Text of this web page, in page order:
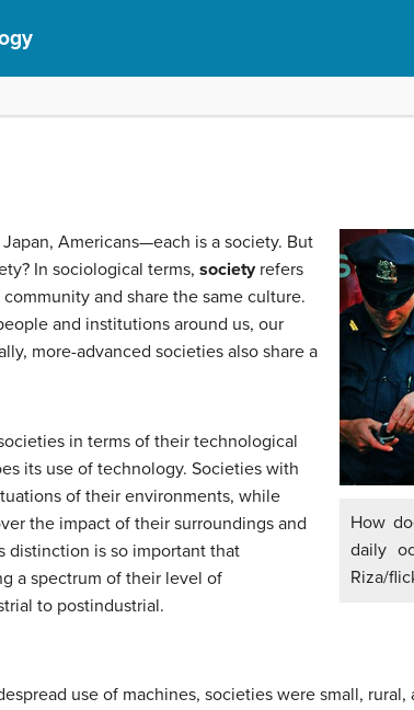
How
daily
Riza/
Americans—each is a society. But
In sociological terms, societyrefers
and share the same culture.
and institutions around us, our
more-advanced societies also share a
in terms of their technological
its use of technology. Societies with
of their environments, while
the impact of their surroundings and
distinction is so important that
a spectrum of their level of
to postindustrial.
use of machines, societies were small,